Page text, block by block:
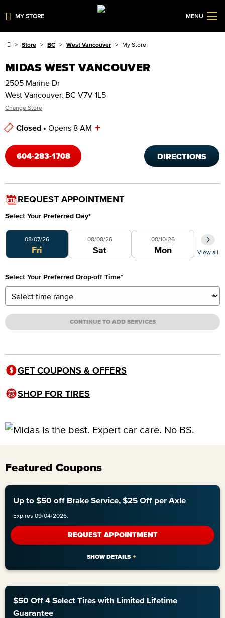
MY STORE MENU
Store BC West Vancouver My Store
MIDAS WEST VANCOUVER
2505 Marine Dr
West Vancouver, BC V7V 1L5
Change Store
Closed • Opens 8 AM +
604-283-1708 DIRECTIONS
REQUEST APPOINTMENT
Select Your Preferred Day*
Select Your Preferred Day
08/07/26
Fri
08/08/26
Sat
08/10/26
Mon View all
Select Your Preferred Drop-off Time*
CONTINUE TO ADD SERVICES
GET COUPONS & OFFERS
SHOP FOR TIRES
Featured Coupons
Up to $50 off Brake Service, $25 Off per Axle
Expires 09/04/2026.
REQUEST APPOINTMENT
$50 Off 4 Select Tires with Limited Lifetime
Guarantee